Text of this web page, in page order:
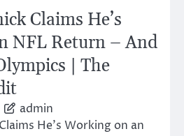
Claims He’s
NFL Return – And
| The
admin